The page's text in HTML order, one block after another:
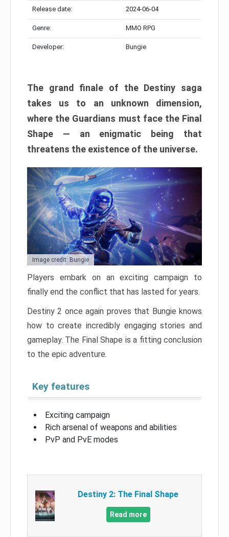
Release date: 2024-06-04
Genre: MMO RPG
Developer: Bungie
The grand finale of the Destiny saga
takes us to an unknown dimension,
where the Guardians must face the Final
Shape — an enigmatic being that
threatens the existence of the universe.
Image credit: Bungie
Players embark on an exciting campaign to
finally end the conflict that has lasted for years.
Destiny 2 once again proves that Bungie knows
how to create incredibly engaging stories and
gameplay. The Final Shape is a fitting conclusion
to the epic adventure.
Key features
Exciting campaign
Rich arsenal of weapons and abilities
PvP and PvE modes
Destiny 2: The Final Shape
Read more